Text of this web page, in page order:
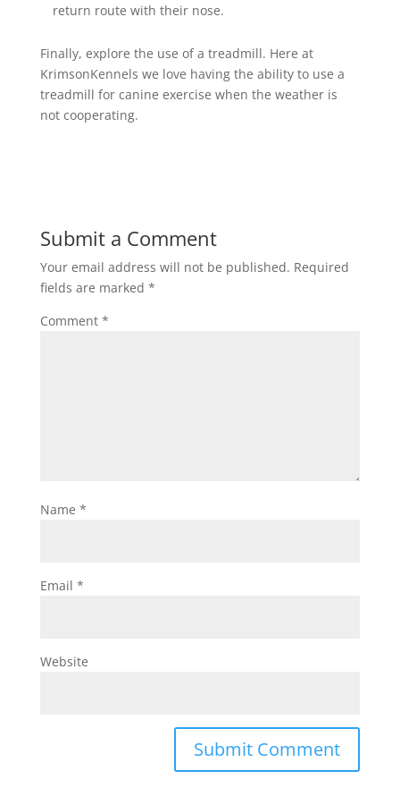
return route with their nose.
Finally, explore the use of a treadmill. Here at
KrimsonKennels we love having the ability to use a
treadmill for canine exercise when the weather is
not cooperating.
Submit a Comment
Your email address will not be published. Required
fields are marked *
Comment *
Name *
Email *
Website